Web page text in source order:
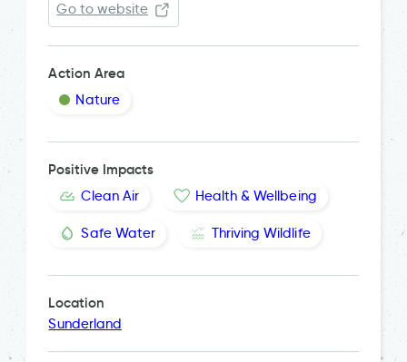
Go to website
Action Area
Nature
Positive Impacts
Clean Air Health & Wellbeing
Safe Water Thriving Wildlife
Location
Sunderland